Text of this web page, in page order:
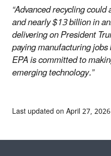
“Advanced recycling
and nearly $13 billion in
delivering on President
paying manufacturing
EPA is committed to
emerging technology.”
Last updated on April 27, 2026